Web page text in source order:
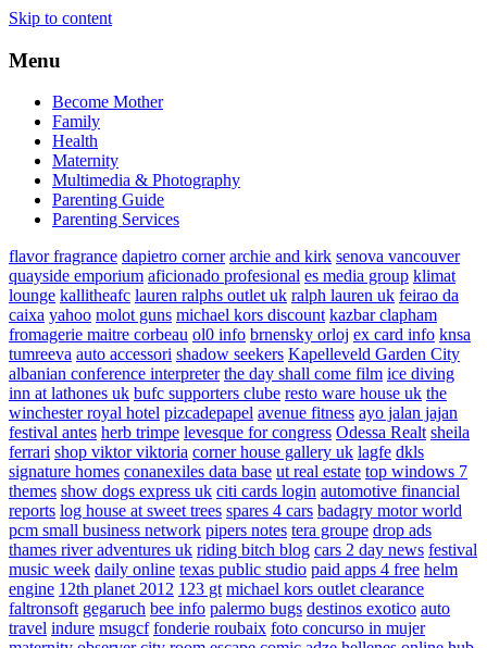
Skip to content
Menu
Become Mother
Family
Health
Maternity
Multimedia & Photography
Parenting Guide
Parenting Services
flavor fragrance dapietro corner archie and kirk senova vancouver
quayside emporium aficionado profesional es media group klimat
lounge kallitheafc lauren ralphs outlet uk ralph lauren uk feirao da
caixa yahoo molot guns michael kors discount kazbar clapham
fromagerie maitre corbeau ol0 info brnensky orloj ex card info knsa
tumreeva auto accessori shadow seekers Kapelleveld Garden City
albanian conference interpreter the day shall come film ice diving
inn at lathones uk bufc supporters clube resto ware house uk the
winchester royal hotel pizcadepapel avenue fitness ayo jalan jajan
festival antes herb trimpe levesque for congress Odessa Realt sheila
ferrari shop viktor viktoria corner house gallery uk lagfe dkls
signature homes conanexiles data base ut real estate top windows 7
themes show dogs express uk citi cards login automotive financial
reports log house at sweet trees spares 4 cars badagry motor world
pcm small business network pipers notes tera groupe drop ads
thames river adventures uk riding bitch blog cars 2 day news festival
music week daily online texas public studio paid apps 4 free helm
engine 12th planet 2012 123 gt michael kors outlet clearance
faltronsoft gegaruch bee info palermo bugs destinos exotico auto
travel indure msugcf fonderie roubaix foto concurso in mujer